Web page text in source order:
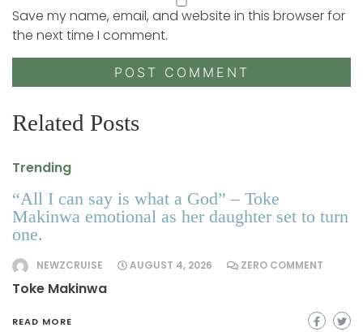
Save my name, email, and website in this browser for
the next time I comment.
Related Posts
Trending
“All I can say is what a God” – Toke
Makinwa emotional as her daughter set to turn
one.
NEWZCRUISE AUGUST 4, 2026 ZERO COMMENT
Toke Makinwa
READ MORE